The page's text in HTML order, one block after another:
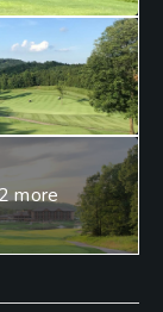
shirts
more